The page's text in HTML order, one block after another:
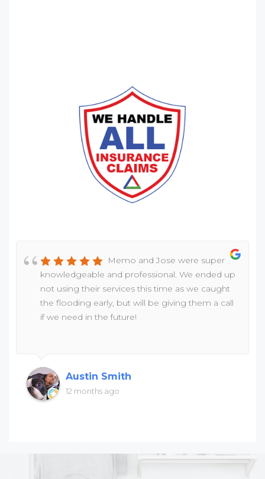
Memo and Jose were super
knowledgeable and professional. We ended up
not using their services this time as we caught
the flooding early, but will be giving them a call
if we need in the future!
Austin Smith
12 months ago